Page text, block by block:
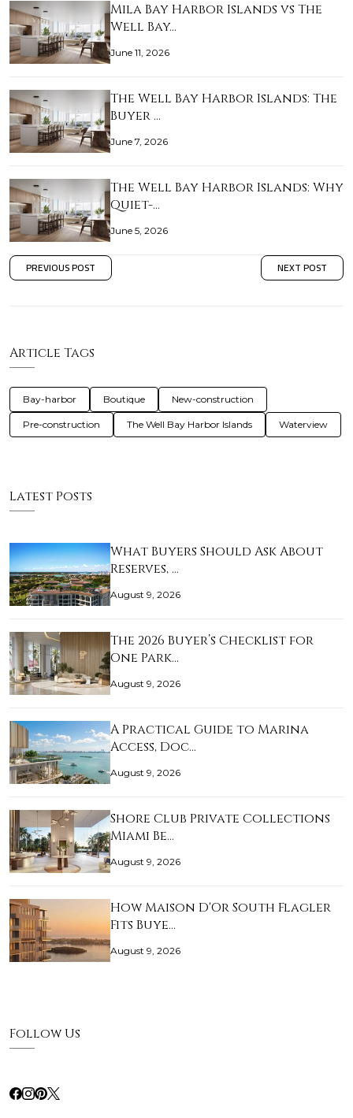
Mila Bay Harbor Islands vs The
Well Bay…
June 11, 2026
The Well Bay Harbor Islands: The
Buyer …
June 7, 2026
The Well Bay Harbor Islands: Why
Quiet-…
June 5, 2026
PREVIOUS POST NEXT POST
Article Tags
Bay-harbor Boutique New-construction
Pre-construction The Well Bay Harbor Islands Waterview
Latest Posts
What Buyers Should Ask About
Reserves, …
August 9, 2026
The 2026 Buyer’s Checklist for
One Park…
August 9, 2026
A Practical Guide to Marina
Access, Doc…
August 9, 2026
Shore Club Private Collections
Miami Be…
August 9, 2026
How Maison D'Or South Flagler
Fits Buye…
August 9, 2026
Follow Us